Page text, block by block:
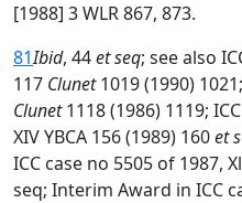
[1988] 3 WLR 867, 873.
81Ibid, 44et seq; see also
117 Clunet1019 (1990)
Clunet1118 (1986) 1119;
XIV YBCA 156 (1989) 160et
ICC case no 5505 of 1987,
seq; Interim Award in ICC